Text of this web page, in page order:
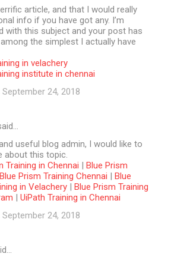
article, and that I would really
info if you have got any. I’m
with this subject and your post has
the simplest I actually have
in velachery
institute in chennai
September 24, 2018
useful blog admin, I would like to
about this topic.
Training in Chennai | Blue Prism
Blue Prism Training Chennai | Blue
in Velachery | Blue Prism Training
| UiPath Training in Chennai
September 24, 2018